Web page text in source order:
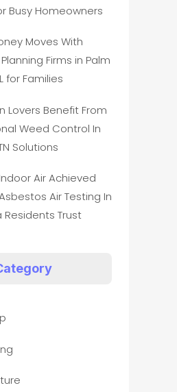
Busy Homeowners
Moves With
Firms in Palm
for Families
Lovers Benefit From
Weed Control In
Solutions
Air Achieved
Air Testing In
Residents Trust